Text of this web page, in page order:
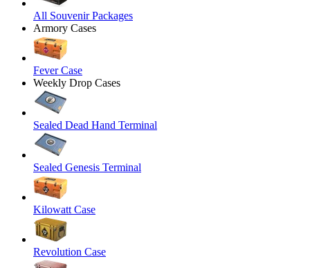
All Souvenir Packages
Armory Cases
Fever Case
Weekly Drop Cases
Sealed Dead Hand Terminal
Sealed Genesis Terminal
Kilowatt Case
Revolution Case